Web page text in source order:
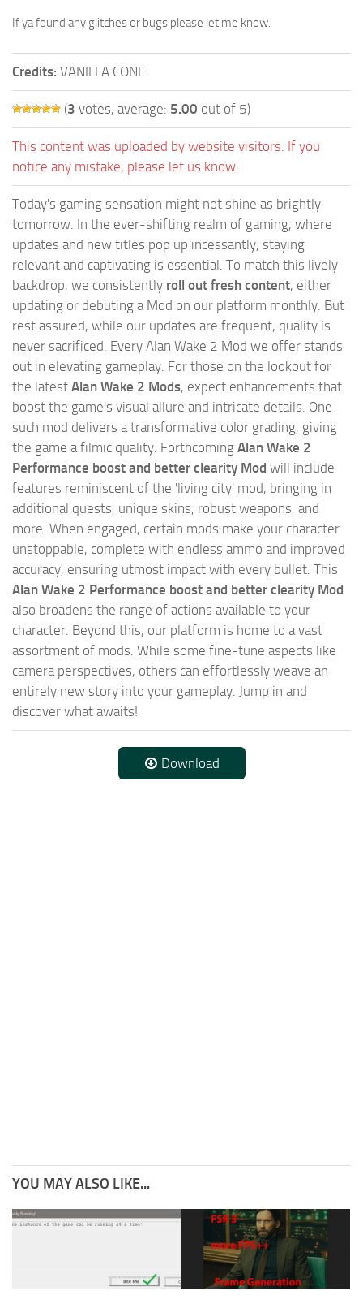
If ya found any glitches or bugs please let me know.
Credits: VANILLA CONE
(3 votes, average: 5.00 out of 5)
This content was uploaded by website visitors. If you
notice any mistake, please let us know.
Today's gaming sensation might not shine as brightly
tomorrow. In the ever-shifting realm of gaming, where
updates and new titles pop up incessantly, staying
relevant and captivating is essential. To match this lively
backdrop, we consistently roll out fresh content, either
updating or debuting a Mod on our platform monthly. But
rest assured, while our updates are frequent, quality is
never sacrificed. Every Alan Wake 2 Mod we offer stands
out in elevating gameplay. For those on the lookout for
the latest Alan Wake 2 Mods, expect enhancements that
boost the game's visual allure and intricate details. One
such mod delivers a transformative color grading, giving
the game a filmic quality. Forthcoming Alan Wake 2
Performance boost and better clearity Mod will include
features reminiscent of the 'living city' mod, bringing in
additional quests, unique skins, robust weapons, and
more. When engaged, certain mods make your character
unstoppable, complete with endless ammo and improved
accuracy, ensuring utmost impact with every bullet. This
Alan Wake 2 Performance boost and better clearity Mod
also broadens the range of actions available to your
character. Beyond this, our platform is home to a vast
assortment of mods. While some fine-tune aspects like
camera perspectives, others can effortlessly weave an
entirely new story into your gameplay. Jump in and
discover what awaits!
Download
YOU MAY ALSO LIKE...